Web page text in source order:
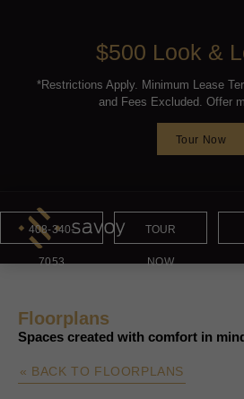
$500 Look &
*Restrictions Apply. Minimum Lease
and Fees Excluded. Offer
Tour Now
408-340-
7053
TOUR
NOW
Floorplans
Spaces created with comfort in
« BACK TO FLOORPLANS